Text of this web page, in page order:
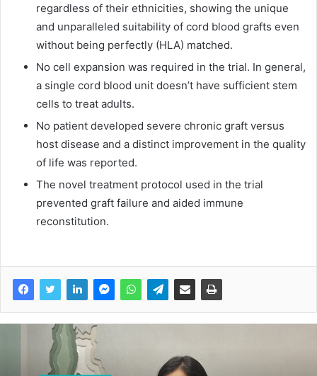
regardless of their ethnicities, showing the unique
and unparalleled suitability of cord blood grafts even
without being perfectly (HLA) matched.
No cell expansion was required in the trial. In general,
a single cord blood unit doesn’t have sufficient stem
cells to treat adults.
No patient developed severe chronic graft versus
host disease and a distinct improvement in the quality
of life was reported.
The novel treatment protocol used in the trial
prevented graft failure and aided immune
reconstitution.